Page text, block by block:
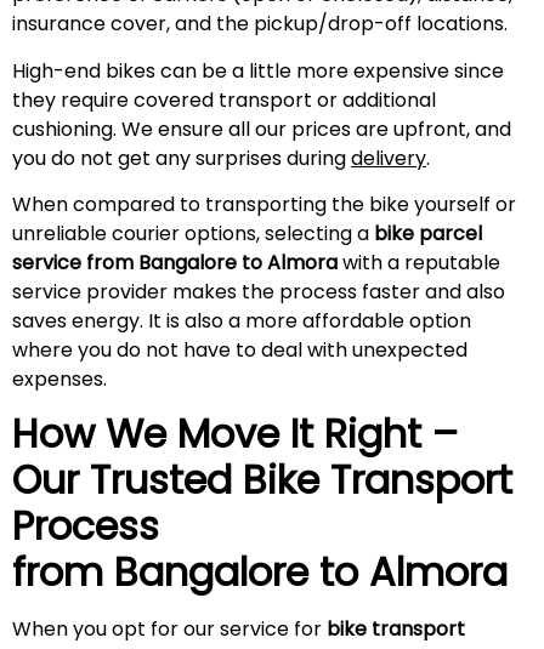
insurance cover, and the pickup/drop-off locations.
High-end bikes can be a little more expensive since
they require covered transport or additional
cushioning. We ensure all our prices are upfront, and
you do not get any surprises duringdelivery.
When compared to transporting the bike yourself or
unreliable courier options, selecting a bike parcel
service from Bangalore to Almorawith a reputable
service provider makes the process faster and also
saves energy. It is also a more affordable option
where you do not have to deal with unexpected
expenses.
How We Move It Right –
Our Trusted Bike Transport
Process
from Bangalore to Almora
When you opt for our service for bike transport